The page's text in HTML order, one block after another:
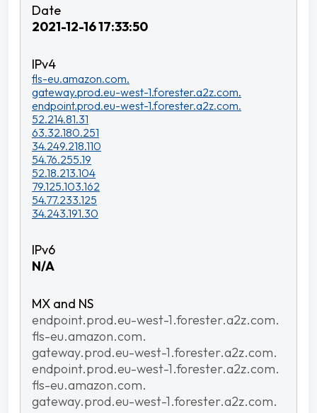
2021-12-16 17:33:50
fls-eu.amazon.com.
gateway.prod.eu-west-1.forester.a2z.com.
endpoint.prod.eu-west-1.forester.a2z.com.
52.214.81.31
63.32.180.251
34.249.218.110
54.76.255.19
52.18.213.104
79.125.103.162
54.77.233.125
34.243.191.30
N/A
endpoint.prod.eu-west-1.forester.a2z.com.
fls-eu.amazon.com.
gateway.prod.eu-west-1.forester.a2z.com.
endpoint.prod.eu-west-1.forester.a2z.com.
fls-eu.amazon.com.
gateway.prod.eu-west-1.forester.a2z.com.